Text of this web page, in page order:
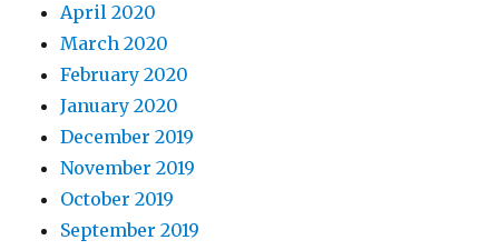
April 2020
March 2020
February 2020
January 2020
December 2019
November 2019
October 2019
September 2019